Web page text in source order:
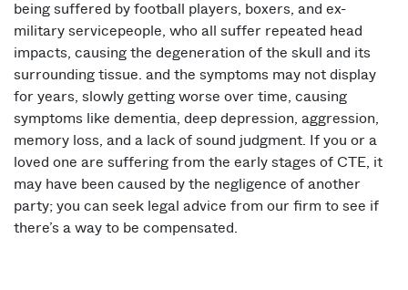
being suffered by football players, boxers, and ex-
military servicepeople, who all suffer repeated head
impacts, causing the degeneration of the skull and its
surrounding tissue. and the symptoms may not display
for years, slowly getting worse over time, causing
symptoms like dementia, deep depression, aggression,
memory loss, and a lack of sound judgment. If you or a
loved one are suffering from the early stages of CTE, it
may have been caused by the negligence of another
party; you can seek legal advice from our firm to see if
there’s a way to be compensated.